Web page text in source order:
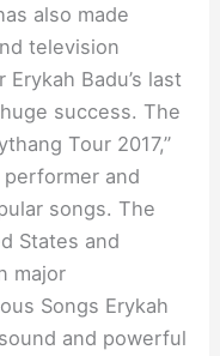
also made
television
Erykah Badu’s last
success. The
Tour 2017,”
and
songs. The
States and
major
Songs Erykah
and powerful